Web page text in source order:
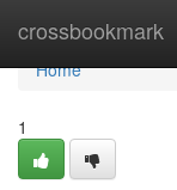
crossbookmark
Home
Home
1